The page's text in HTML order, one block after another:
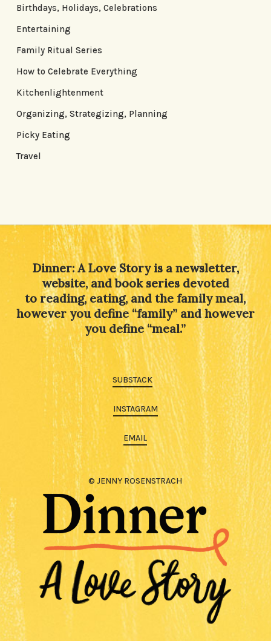
Birthdays, Holidays, Celebrations
Entertaining
Family Ritual Series
How to Celebrate Everything
Kitchenlightenment
Organizing, Strategizing, Planning
Picky Eating
Travel
Dinner: A Love Story is a newsletter,
website, and book series devoted
to reading, eating, and the family meal,
however you define “family” and however
you define “meal.”
SUBSTACK
INSTAGRAM
EMAIL
© JENNY ROSENSTRACH